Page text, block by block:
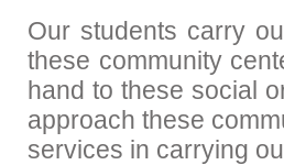
Our students carry
these community
hand to these social
approach these
services in carrying